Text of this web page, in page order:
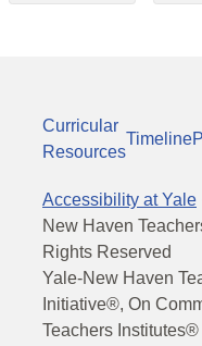
Curricular
Resources
Timeline
Accessibility at Yale
New Haven
Rights Reserved
Yale-New Haven
Initiative®, On
Teachers